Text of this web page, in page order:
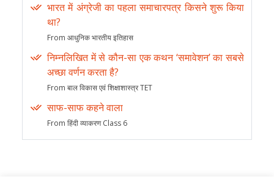
भारत में अंग्रेजी का पहला समाचारपत्र किसने शुरू किया
था?
From आधुनिक भारतीय इतिहास
निम्नलिखित में से कौन-सा एक कथन ‘समावेशन’ का सबसे
अच्छा वर्णन करता है?
From बाल विकास एवं शिक्षाशास्त्र TET
साफ-साफ कहने वाला
From हिंदी व्याकरण Class 6